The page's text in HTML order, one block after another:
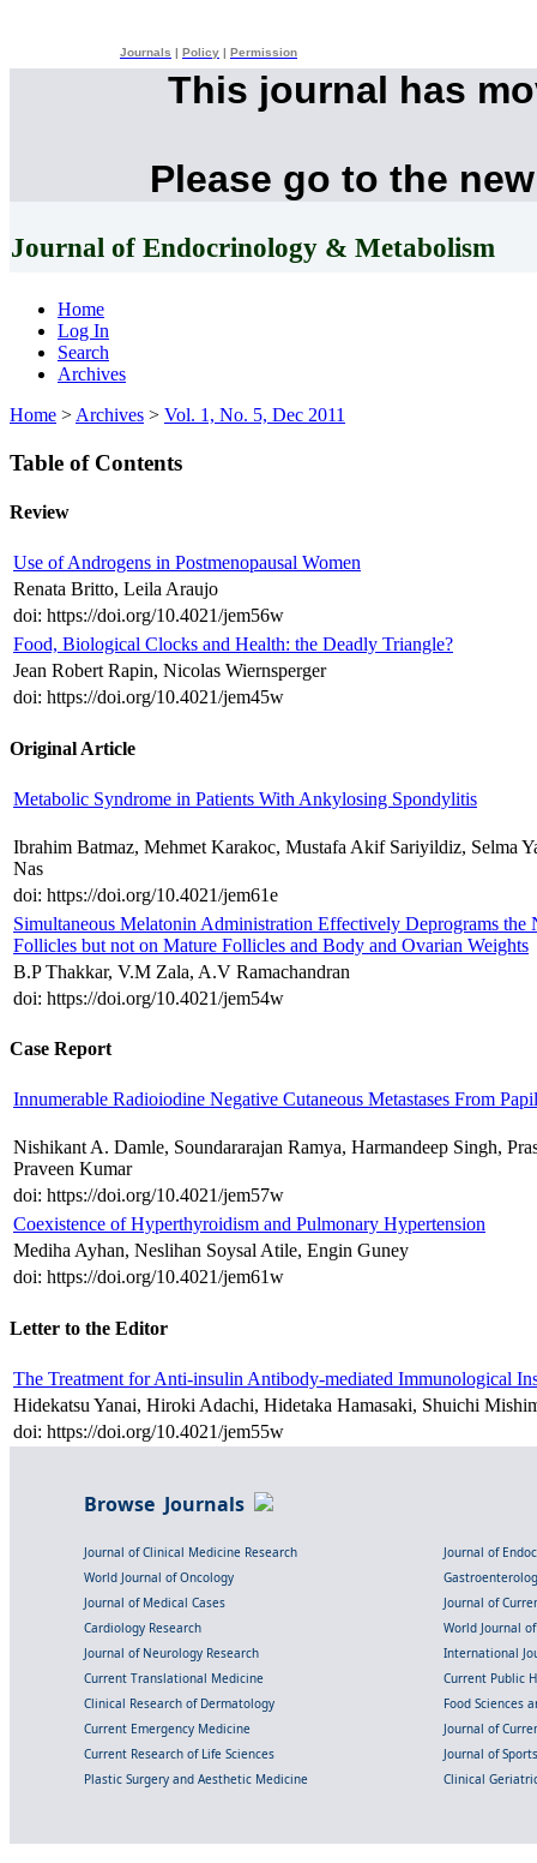
Journals Policy Permission
This journal has
Please go to the
Journal of Endocrinology & Metabolism
Home
Log In
Search
Archives
Home > Archives > Vol. 1, No. 5, Dec 2011
Table of Contents
Review
Use of Androgens in Postmenopausal Women
Renata Britto, Leila Araujo
doi: https://doi.org/10.4021/jem56w
Food, Biological Clocks and Health: the Deadly Triangle?
Jean Robert Rapin, Nicolas Wiernsperger
doi: https://doi.org/10.4021/jem45w
Original Article
Metabolic Syndrome in Patients With Ankylosing Spondylitis
Ibrahim Batmaz, Mehmet Karakoc, Mustafa Akif Sariyildiz, Selma
Nas
doi: https://doi.org/10.4021/jem61e
Simultaneous Melatonin Administration Effectively Deprograms
Follicles but not on Mature Follicles and Body and Ovarian Weights
B.P Thakkar, V.M Zala, A.V Ramachandran
doi: https://doi.org/10.4021/jem54w
Case Report
Innumerable Radioiodine Negative Cutaneous Metastases From
Nishikant A. Damle, Soundararajan Ramya, Harmandeep Singh,
Praveen Kumar
doi: https://doi.org/10.4021/jem57w
Coexistence of Hyperthyroidism and Pulmonary Hypertension
Mediha Ayhan, Neslihan Soysal Atile, Engin Guney
doi: https://doi.org/10.4021/jem61w
Letter to the Editor
The Treatment for Anti-insulin Antibody-mediated Immunological
Hidekatsu Yanai, Hiroki Adachi, Hidetaka Hamasaki, Shuichi
doi: https://doi.org/10.4021/jem55w
Browse Journals
Journal of Clinical Medicine Research
Journal of
World Journal of Oncology
Journal of Medical Cases
Journal of
Cardiology Research
World Journal
Journal of Neurology Research
International
Current Translational Medicine
Current Public
Clinical Research of Dermatology
Food Sciences
Current Emergency Medicine
Journal of
Current Research of Life Sciences
Journal of
Plastic Surgery and Aesthetic Medicine
Clinical